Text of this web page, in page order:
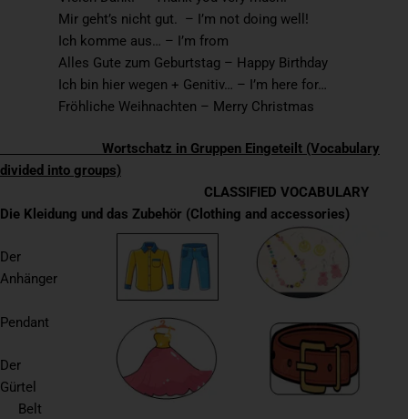
Mir geht’s nicht gut. – I’m not doing well!
Ich komme aus… – I’m from
Alles Gute zum Geburtstag – Happy Birthday
Ich bin hier wegen + Genitiv… – I’m here for…
Fröhliche Weihnachten – Merry Christmas
Wortschatz in Gruppen Eingeteilt (Vocabulary
divided into groups)
CLASSIFIED VOCABULARY
Die Kleidung und das Zubehör (Clothing and accessories)
Der
Anhänger
Pendant
Der
Gürtel
Belt